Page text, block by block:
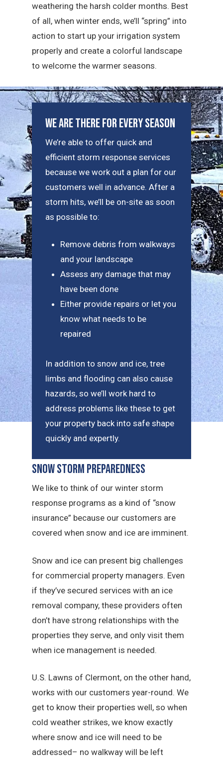
weathering the harsh colder months. Best
of all, when winter ends, we’ll “spring” into
action to start up your irrigation system
properly and create a colorful landscape
to welcome the warmer seasons.
We Are There For Every Season
We’re able to offer quick and
efficient storm response services
because we work out a plan for our
customers well in advance. After a
storm hits, we’ll be on-site as soon
as possible to:
Remove debris from walkways
and your landscape
Assess any damage that may
have been done
Either provide repairs or let you
know what needs to be
repaired
In addition to snow and ice, tree
limbs and flooding can also cause
hazards, so we’ll work hard to
address problems like these to get
your property back into safe shape
quickly and expertly.
Snow Storm Preparedness
We like to think of our winter storm
response programs as a kind of “snow
insurance” because our customers are
covered when snow and ice are imminent.
Snow and ice can present big challenges
for commercial property managers. Even
if they’ve secured services with an ice
removal company, these providers often
don’t have strong relationships with the
properties they serve, and only visit them
when ice management is needed.
U.S. Lawns of Clermont, on the other hand,
works with our customers year-round. We
get to know their properties well, so when
cold weather strikes, we know exactly
where snow and ice will need to be
addressed– no walkway will be left